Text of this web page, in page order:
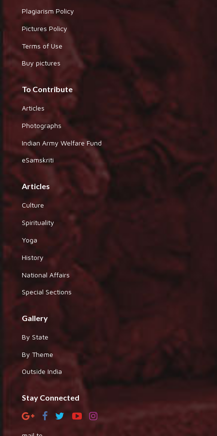
Plagiarism Policy
Pictures Policy
Terms of Use
Buy pictures
To Contribute
Articles
Photographs
Indian Army Welfare Fund
eSamskriti
Articles
Culture
Spirituality
Yoga
History
National Affairs
Special Sections
Gallery
By State
By Theme
Outside India
Stay Connected